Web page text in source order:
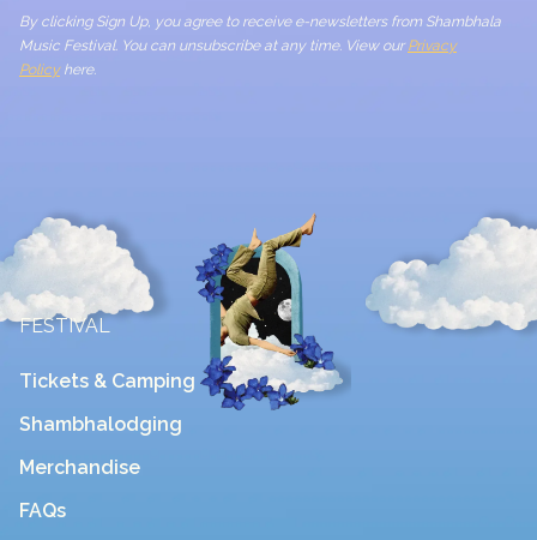
By clicking Sign Up, you agree to receive e-newsletters from Shambhala
Music Festival. You can unsubscribe at any time. View our Privacy
Policyhere.
FESTIVAL
Tickets & Camping
Shambhalodging
Merchandise
FAQs